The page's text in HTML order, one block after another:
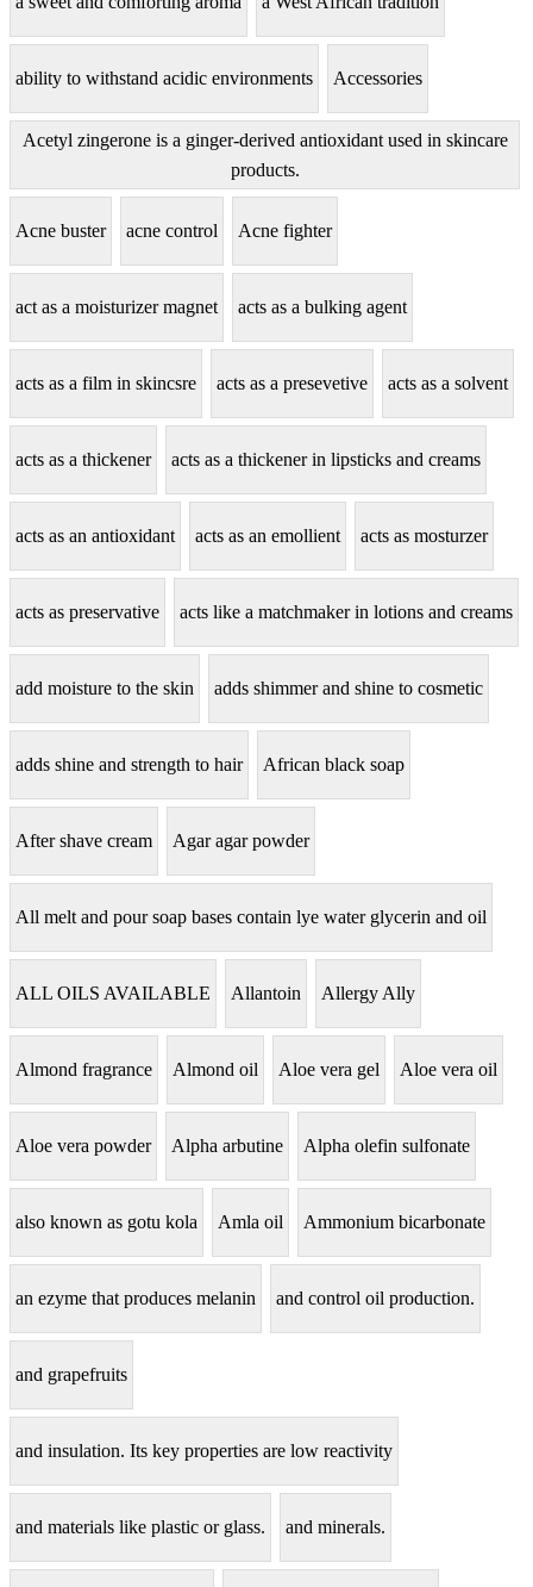
ability to withstand acidic environments Accessories
Acetyl zingerone is a ginger-derived antioxidant used in skincare
products.
Acne buster acne control Acne fighter
act as a moisturizer magnet acts as a bulking agent
acts as a film in skincsre acts as a presevetive acts as a solvent
acts as a thickener acts as a thickener in lipsticks and creams
acts as an antioxidant acts as an emollient acts as mosturzer
acts as preservative acts like a matchmaker in lotions and creams
add moisture to the skin adds shimmer and shine to cosmetic
adds shine and strength to hair African black soap
After shave cream Agar agar powder
All melt and pour soap bases contain lye water glycerin and oil
ALL OILS AVAILABLE Allantoin Allergy Ally
Almond fragrance Almond oil Aloe vera gel Aloe vera oil
Aloe vera powder Alpha arbutine Alpha olefin sulfonate
also known as gotu kola Amla oil Ammonium bicarbonate
an ezyme that produces melanin and control oil production.
and grapefruits
and insulation. Its key properties are low reactivity
and materials like plastic or glass. and minerals.